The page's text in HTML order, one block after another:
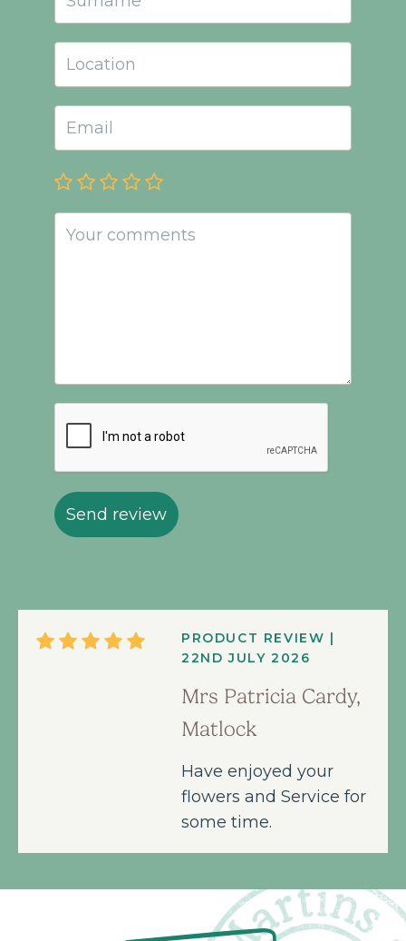
Send review
PRODUCT REVIEW |
22ND JULY 2026
Mrs Patricia Cardy,
Matlock
Have enjoyed your
flowers and Service for
some time.